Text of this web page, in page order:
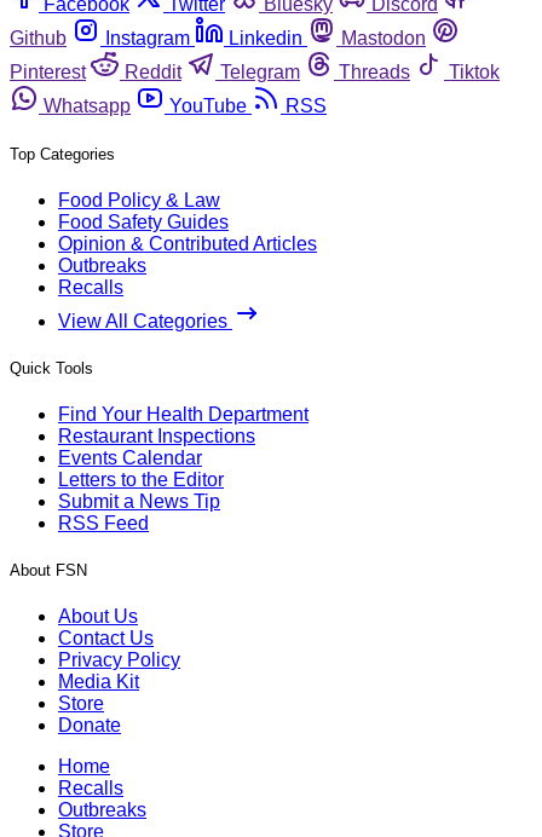
Facebook
Twitter Bluesky
Discord
Github
Instagram Linkedin
Mastodon
Pinterest
Reddit Telegram Threads
Tiktok
Whatsapp
YouTube RSS
Top Categories
Food Policy & Law
Food Safety Guides
Opinion & Contributed Articles
Outbreaks
Recalls
View All Categories
Quick Tools
Find Your Health Department
Restaurant Inspections
Events Calendar
Letters to the Editor
Submit a News Tip
RSS Feed
About FSN
About Us
Contact Us
Privacy Policy
Media Kit
Store
Donate
Home
Recalls
Outbreaks
Store